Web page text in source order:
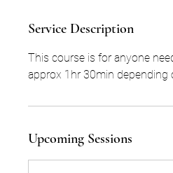
Service Description
This course is for anyone
approx 1hr 30min depending
Upcoming Sessions